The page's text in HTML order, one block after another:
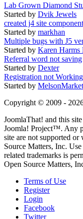
Lab Grown Diamond
Started by Dvik Jewels
created j4 site
Started by markhan
Multiple bugs with J5
Started by Karen Harms
Referral word not saving
Started by Dexter
Registration not Working
Started by
Copyright © 2009 -
JoomlaThat! and this
Joomla! Project™. Any
site are not supported
Source Matters, Inc.
related trademarks is
Open Source Matters,
Terms of Use
Register
Login
Facebook
Twitter